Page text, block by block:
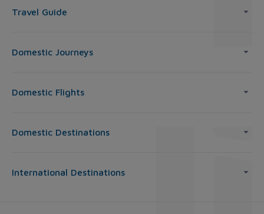
Travel Guide
Domestic Journeys
Domestic Flights
Domestic Destinations
International Destinations